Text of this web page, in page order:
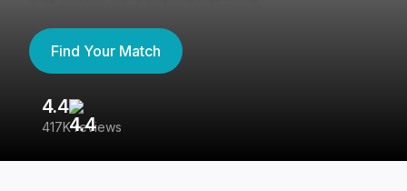
Find Your Match
4.4
417K reviews